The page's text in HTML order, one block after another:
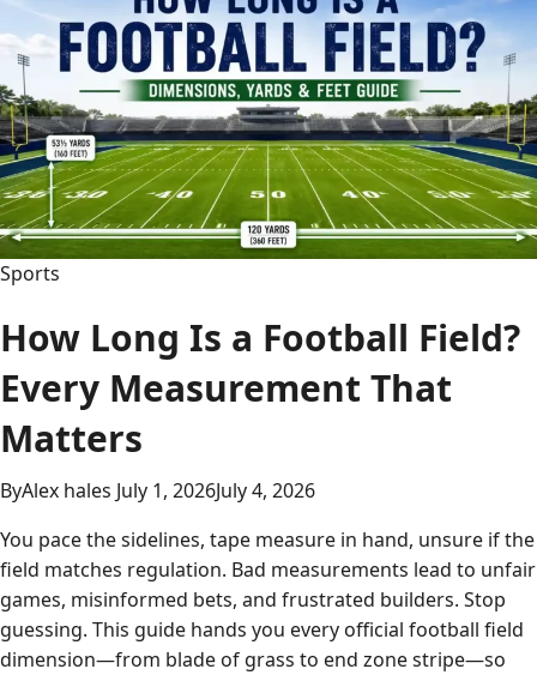
7:
The
Ultimate
Guide
to
Basketball’s
Decisive
Battle
Sports
How Long Is a Football Field?
Every Measurement That
Matters
ByAlex hales July 1, 2026July 4, 2026
You pace the sidelines, tape measure in hand, unsure if the
field matches regulation. Bad measurements lead to unfair
games, misinformed bets, and frustrated builders. Stop
guessing. This guide hands you every official football field
dimension—from blade of grass to end zone stripe—so